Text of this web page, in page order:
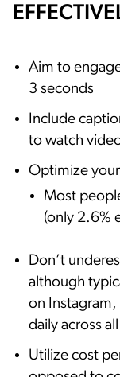
Aim to
3 seconds
Include
to watch
Optimize
Most
(only 2.6%
Don’t
although
on Instagram,
daily across
Utilize cost